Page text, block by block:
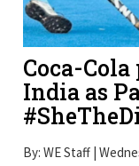
Coca-
India as
By: WE Staff |